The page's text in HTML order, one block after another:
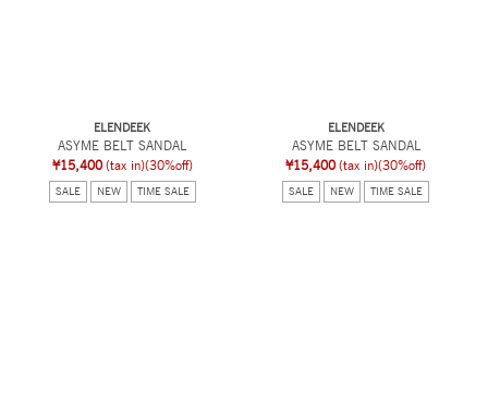
ELENDEEK
ASYME BELT SANDAL
¥15,400 (tax in)(30%off)
SALE NEW TIME SALE
ELENDEEK
ASYME BELT SANDAL
¥15,400 (tax in)(30%off)
SALE NEW TIME SALE